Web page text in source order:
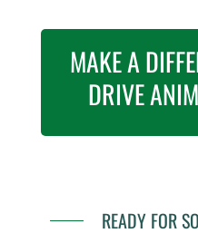
MAKE A
DRIVE
READY FOR